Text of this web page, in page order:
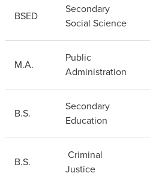
BSED
Secondary
Social Science
M.A.
Public
Administration
B.S.
Secondary
Education
B.S.
Criminal
Justice